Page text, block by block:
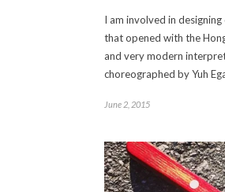
I am involved in
that opened with the
and very modern
choreographed by Yuh
June 2, 2015